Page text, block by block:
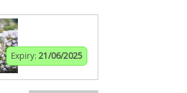
Expiry: 21/06/2025